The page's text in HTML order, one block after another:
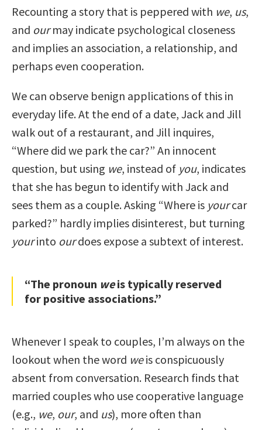
Recounting a story that is peppered with we, us,
and ourmay indicate psychological closeness
and implies an association, a relationship, and
perhaps even cooperation.
We can observe benign applications of this in
everyday life. At the end of a date, Jack and Jill
walk out of a restaurant, and Jill inquires,
“Where did we park the car?” An innocent
question, but using we, instead of you, indicates
that she has begun to identify with Jack and
sees them as a couple. Asking “Where is yourcar
parked?” hardly implies disinterest, but turning
yourinto ourdoes expose a subtext of interest.
“The pronoun weis typically reserved
for positive associations.”
Whenever I speak to couples, I’m always on the
lookout when the word weis conspicuously
absent from conversation. Research finds that
married couples who use cooperative language
(e.g., we, our, and us), more often than